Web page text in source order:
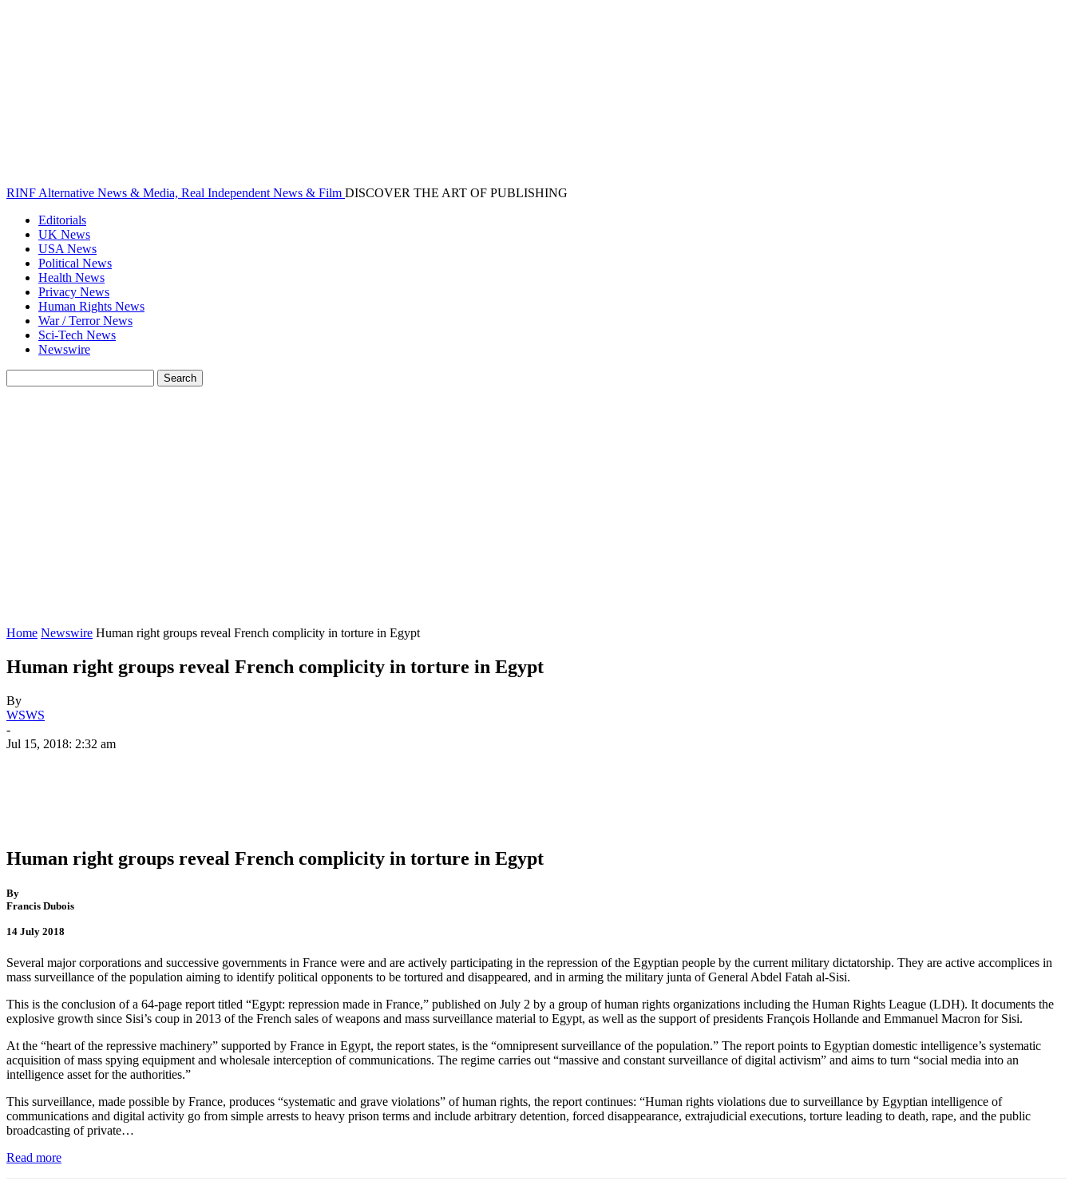
RINF Alternative News & Media, Real Independent News & Film DISCOVER THE ART OF PUBLISHING
Editorials
UK News
USA News
Political News
Health News
Privacy News
Human Rights News
War / Terror News
Sci-Tech News
Newswire
Home Newswire Human right groups reveal French complicity in torture in Egypt
Human right groups reveal French complicity in torture in Egypt
By
WSWS
-
Jul 15, 2018: 2:32 am
Human right groups reveal French complicity in torture in Egypt
By
Francis Dubois
14 July 2018
Several major corporations and successive governments in France were and are actively participating in the repression of the Egyptian people by the current military dictatorship. They are active accomplices in
mass surveillance of the population aiming to identify political opponents to be tortured and disappeared, and in arming the military junta of General Abdel Fatah al-Sisi.
This is the conclusion of a 64-page report titled “Egypt: repression made in France,” published on July 2 by a group of human rights organizations including the Human Rights League (LDH). It documents the
explosive growth since Sisi’s coup in 2013 of the French sales of weapons and mass surveillance material to Egypt, as well as the support of presidents François Hollande and Emmanuel Macron for Sisi.
At the “heart of the repressive machinery” supported by France in Egypt, the report states, is the “omnipresent surveillance of the population.” The report points to Egyptian domestic intelligence’s systematic
acquisition of mass spying equipment and wholesale interception of communications. The regime carries out “massive and constant surveillance of digital activism” and aims to turn “social media into an
intelligence asset for the authorities.”
This surveillance, made possible by France, produces “systematic and grave violations” of human rights, the report continues: “Human rights violations due to surveillance by Egyptian intelligence of
communications and digital activity go from simple arrests to heavy prison terms and include arbitrary detention, forced disappearance, extrajudicial executions, torture leading to death, rape, and the public
broadcasting of private…
Read more